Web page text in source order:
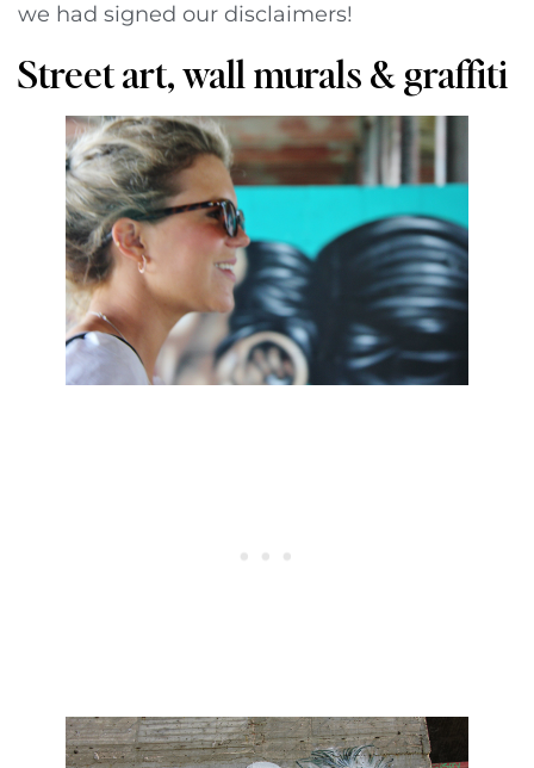
we had signed our disclaimers!
Street art, wall murals & graffiti